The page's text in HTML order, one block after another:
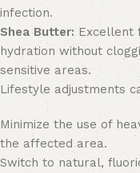
infection.
Shea Butter: Excellent
hydration without
sensitive areas.
Lifestyle adjustments
Minimize the use of
the affected area.
Switch to natural,